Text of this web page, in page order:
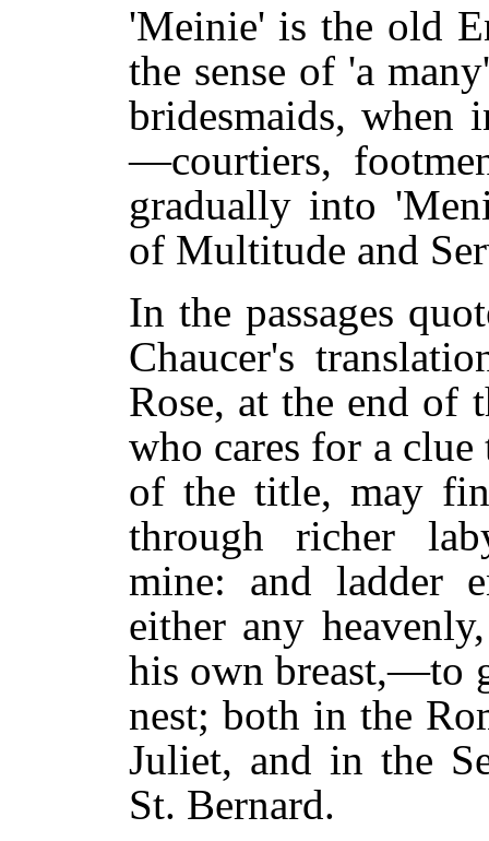
'Meinie' is the old
the sense of 'a
bridesmaids, when
—courtiers,
gradually into
of Multitude and
In the passages
Chaucer's
Rose, at the end of
who cares for a
of the title, may
through richer
mine: and ladder
either any
his own breast,—to
nest; both in the
Juliet, and in the
St. Bernard.